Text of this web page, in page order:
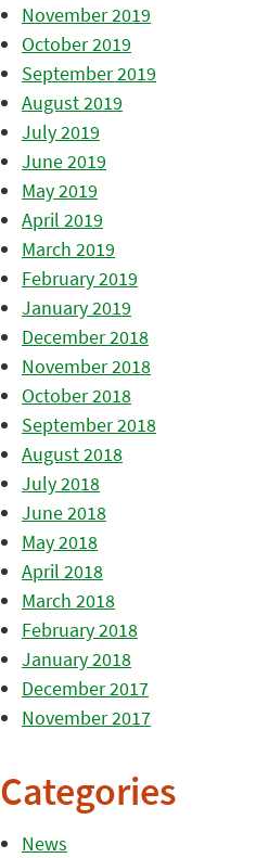
November 2019
October 2019
September 2019
August 2019
July 2019
June 2019
May 2019
April 2019
March 2019
February 2019
January 2019
December 2018
November 2018
October 2018
September 2018
August 2018
July 2018
June 2018
May 2018
April 2018
March 2018
February 2018
January 2018
December 2017
November 2017
Categories
News